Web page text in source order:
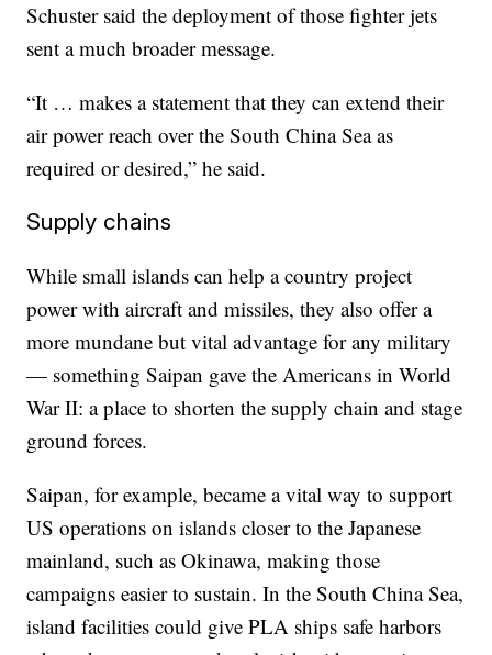
Schuster said the deployment of those fighter jets
sent a much broader message.
“It … makes a statement that they can extend their
air power reach over the South China Sea as
required or desired,” he said.
Supply chains
While small islands can help a country project
power with aircraft and missiles, they also offer a
more mundane but vital advantage for any military
— something Saipan gave the Americans in World
War II: a place to shorten the supply chain and stage
ground forces.
Saipan, for example, became a vital way to support
US operations on islands closer to the Japanese
mainland, such as Okinawa, making those
campaigns easier to sustain. In the South China Sea,
island facilities could give PLA ships safe harbors